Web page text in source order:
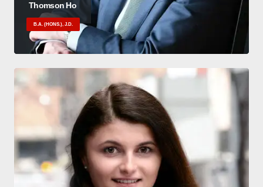
Thomson Ho
B.A. (HONS.), J.D.